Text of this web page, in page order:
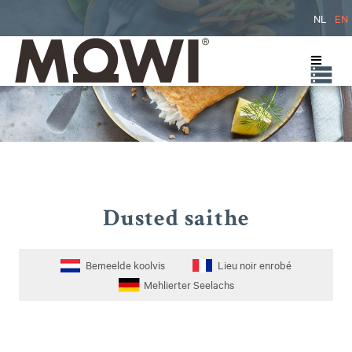
NL EN
Dusted saithe
Bemeelde koolvis
Lieu noir enrobé
Mehlierter Seelachs